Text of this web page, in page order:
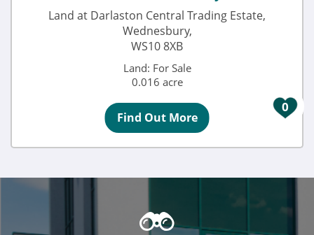
0
Land at Darlaston Central Trading Estate,
Wednesbury,
WS10 8XB
Land: For Sale
0.016 acre
Find Out More